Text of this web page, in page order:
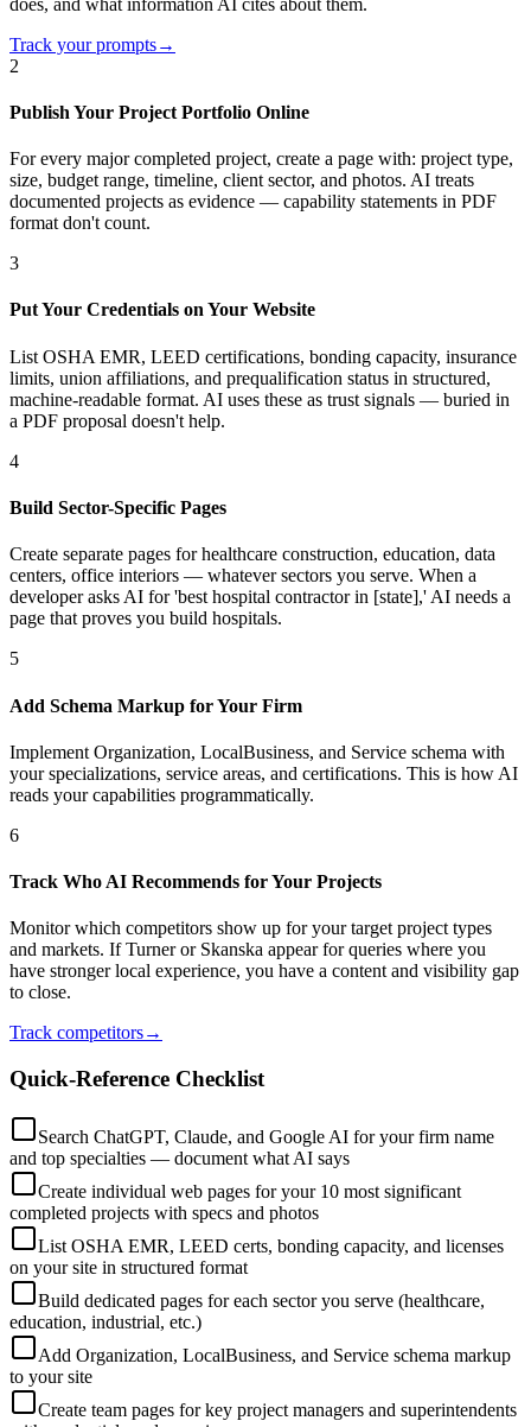
Track your prompts→
2
Publish Your Project Portfolio Online
For every major completed project, create a page with: project type,
size, budget range, timeline, client sector, and photos. AI treats
documented projects as evidence — capability statements in PDF
format don't count.
3
Put Your Credentials on Your Website
List OSHA EMR, LEED certifications, bonding capacity, insurance
limits, union affiliations, and prequalification status in structured,
machine-readable format. AI uses these as trust signals — buried in
a PDF proposal doesn't help.
4
Build Sector-Specific Pages
Create separate pages for healthcare construction, education, data
centers, office interiors — whatever sectors you serve. When a
developer asks AI for 'best hospital contractor in [state],' AI needs a
page that proves you build hospitals.
5
Add Schema Markup for Your Firm
Implement Organization, LocalBusiness, and Service schema with
your specializations, service areas, and certifications. This is how AI
reads your capabilities programmatically.
6
Track Who AI Recommends for Your Projects
Monitor which competitors show up for your target project types
and markets. If Turner or Skanska appear for queries where you
have stronger local experience, you have a content and visibility gap
to close.
Track competitors→
Quick-Reference Checklist
Search ChatGPT, Claude, and Google AI for your firm name
and top specialties — document what AI says
Create individual web pages for your 10 most significant
completed projects with specs and photos
List OSHA EMR, LEED certs, bonding capacity, and licenses
on your site in structured format
Build dedicated pages for each sector you serve (healthcare,
education, industrial, etc.)
Add Organization, LocalBusiness, and Service schema markup
to your site
Create team pages for key project managers and superintendents